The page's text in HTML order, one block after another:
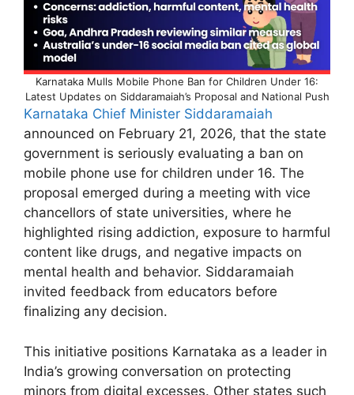
Karnataka Mulls Mobile Phone Ban for Children Under 16:
Latest Updates on Siddaramaiah’s Proposal and National Push
Karnataka Chief Minister Siddaramaiah
announced on February 21, 2026, that the state
government is seriously evaluating a ban on
mobile phone use for children under 16. The
proposal emerged during a meeting with vice
chancellors of state universities, where he
highlighted rising addiction, exposure to harmful
content like drugs, and negative impacts on
mental health and behavior. Siddaramaiah
invited feedback from educators before
finalizing any decision.
This initiative positions Karnataka as a leader in
India’s growing conversation on protecting
minors from digital excesses. Other states such